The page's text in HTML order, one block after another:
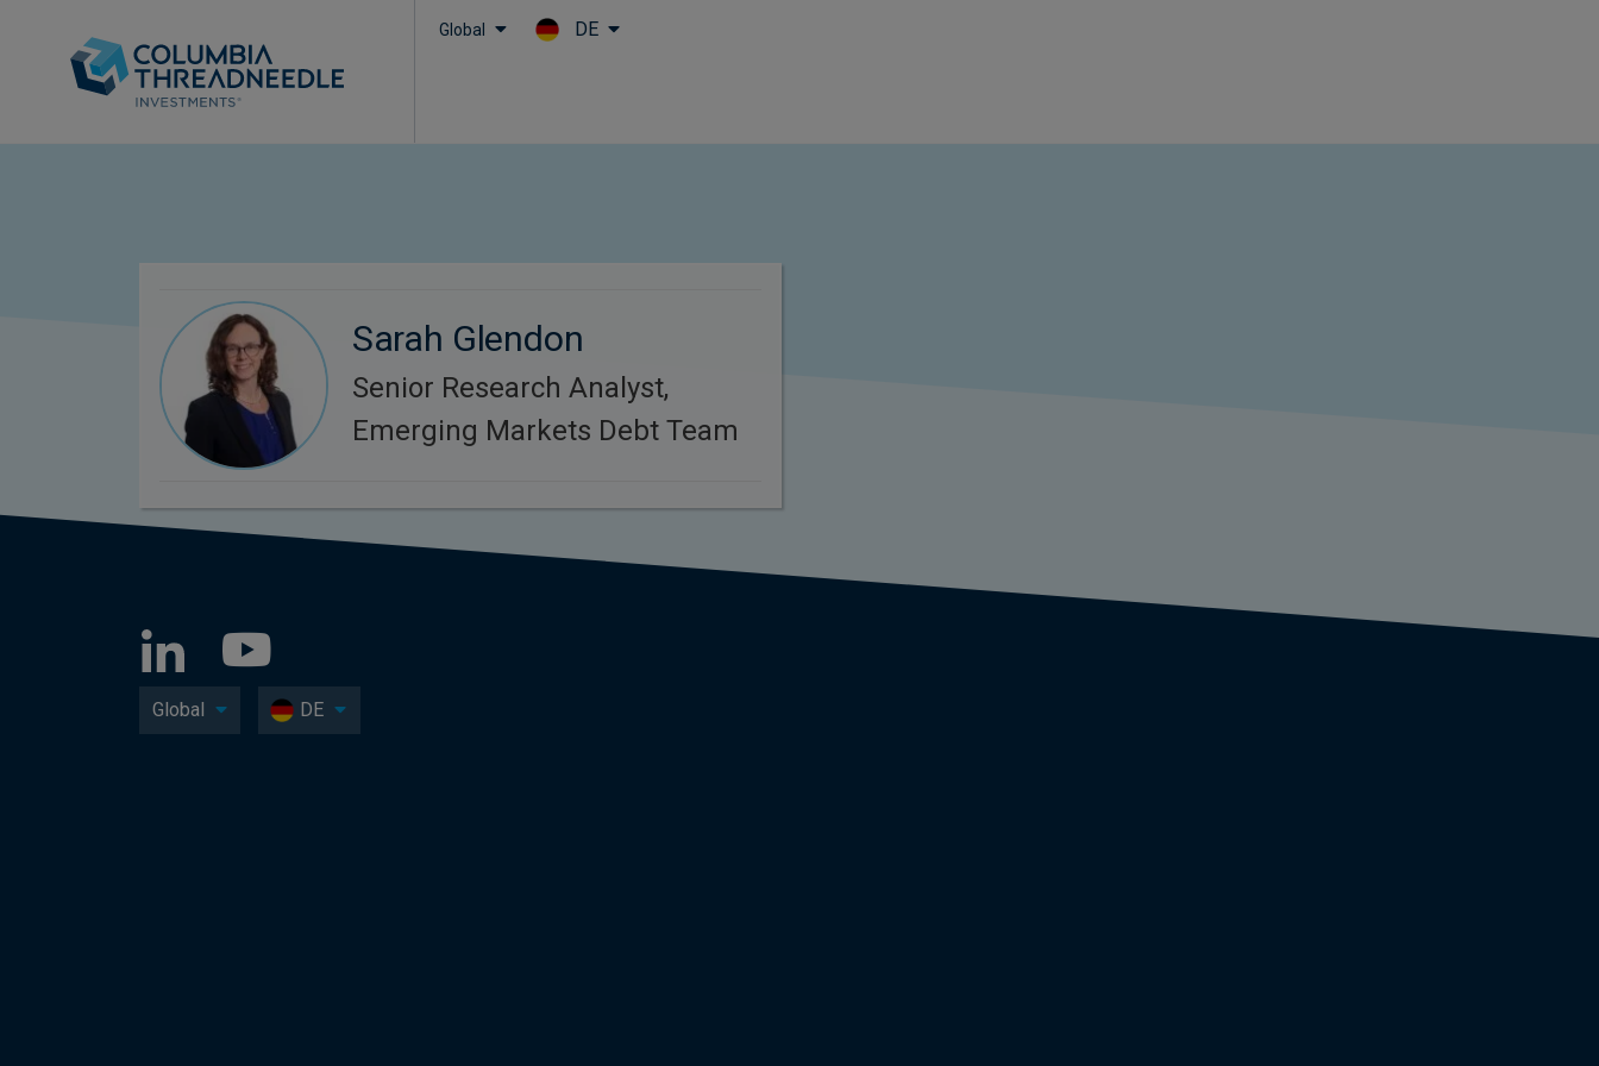
Global DE
Sarah Glendon
Senior Research Analyst,
Emerging Markets Debt Team
Global DE